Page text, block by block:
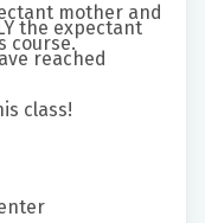
mother and
the expectant
course.
reached
class!